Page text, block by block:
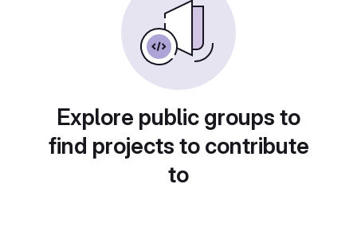
Explore public groups to
find projects to contribute
to